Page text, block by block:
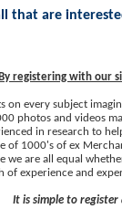
that are
By registering with our
on every subject
photos and videos
in research to
of 1000's of ex
we are all equal
of experience and
It is simple to register